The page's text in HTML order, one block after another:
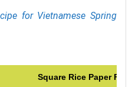
for Vietnamese Spring
Square Rice Paper For